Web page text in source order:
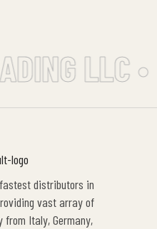
LLC •
distributors in
vast array of
Italy, Germany,